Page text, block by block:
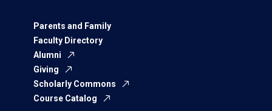
Parents and Family
Faculty Directory
Alumni
Giving
Scholarly Commons
Course Catalog